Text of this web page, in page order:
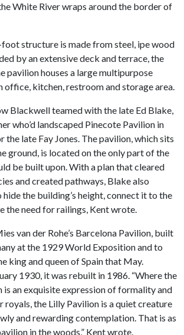
White River wraps around the border of
structure is made from steel, ipe wood
by an extensive deck and terrace, the
pavilion houses a large multipurpose
office, kitchen, restroom and storage area.
Blackwell teamed with the late Ed Blake,
who’d landscaped Pinecote Pavilion in
the late Fay Jones. The pavilion, which sits
ground, is located on the only part of the
be built upon. With a plan that cleared
and created pathways, Blake also
the building’s height, connect it to the
the need for railings, Kent wrote.
van der Rohe’s Barcelona Pavilion, built
at the 1929 World Exposition and to
king and queen of Spain that May.
1930, it was rebuilt in 1986. “Where the
is an exquisite expression of formality and
the Lilly Pavilion is a quiet creature
and rewarding contemplation. That is as
in the woods,” Kent wrote.